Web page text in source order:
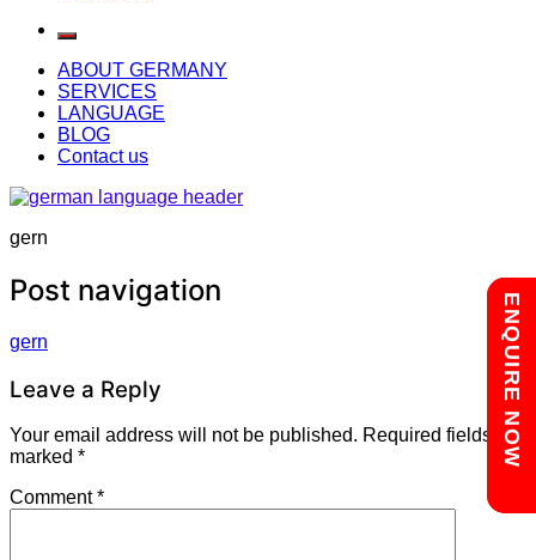
ABOUT GERMANY
SERVICES
LANGUAGE
BLOG
Contact us
gern
Post navigation
gern
Leave a Reply
Your email address will not be published. Required fields are
marked *
Comment*
Chat with us
ENQUIRE NOW